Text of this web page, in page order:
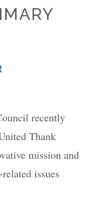
recently
Thank
mission and
issues